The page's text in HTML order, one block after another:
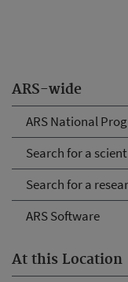
ARS-wide
ARS National
Search for a
Search for a
ARS Software
At this Location